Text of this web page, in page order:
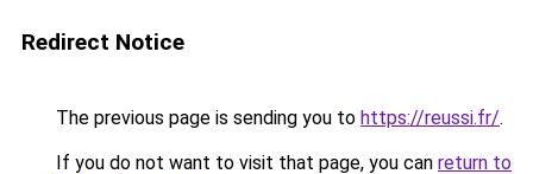
Redirect Notice
The previous page is sending you to https://reussi.fr/.
If you do not want to visit that page, you can return to